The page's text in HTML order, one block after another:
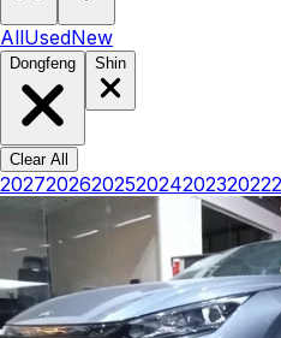
AllUsedNew
Dongfeng Shin
Clear All
202720262025202420232022